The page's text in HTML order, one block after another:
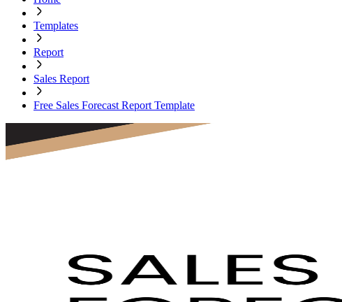
Templates
Report
Sales Report
Free Sales Forecast Report Template